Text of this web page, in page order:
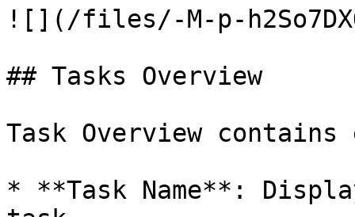
![](/files/-M-p-
## Tasks Overview
Task Overview
* **Task Name**: